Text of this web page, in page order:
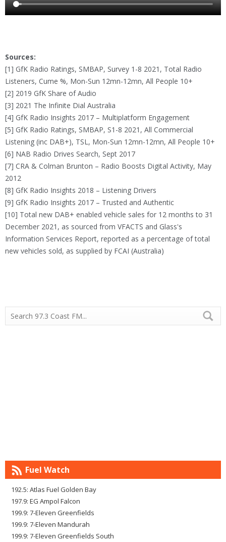
Sources:
[1] GfK Radio Ratings, SMBAP, Survey 1-8 2021, Total Radio
Listeners, Cume %, Mon-Sun 12mn-12mn, All People 10+
[2] 2019 GfK Share of Audio
[3] 2021 The Infinite Dial Australia
[4] GfK Radio Insights 2017 – Multiplatform Engagement
[5] GfK Radio Ratings, SMBAP, S1-8 2021, All Commercial
Listening (inc DAB+), TSL, Mon-Sun 12mn-12mn, All People 10+
[6] NAB Radio Drives Search, Sept 2017
[7] CRA & Colman Brunton – Radio Boosts Digital Activity, May
2012
[8] GfK Radio Insights 2018 – Listening Drivers
[9] GfK Radio Insights 2017 – Trusted and Authentic
[10] Total new DAB+ enabled vehicle sales for 12 months to 31
December 2021, as sourced from VFACTS and Glass's
Information Services Report, reported as a percentage of total
new vehicles sold, as supplied by FCAI (Australia)
Fuel Watch
192.5: Atlas Fuel Golden Bay
197.9: EG Ampol Falcon
199.9: 7-Eleven Greenfields
199.9: 7-Eleven Mandurah
199.9: 7-Eleven Greenfields South